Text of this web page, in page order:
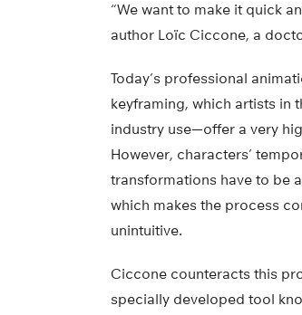
“We want to make it quick
author Loïc Ciccone, a
Today’s professional
keyframing, which artists in
industry use—offer a very
However, characters’
transformations have to be
which makes the process
unintuitive.
Ciccone counteracts this
specially developed tool